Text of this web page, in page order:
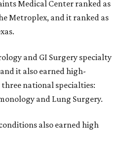
Medical Center ranked as
Metroplex, and it ranked as
and GI Surgery specialty
it also earned high-
national specialties:
and Lung Surgery.
also earned high